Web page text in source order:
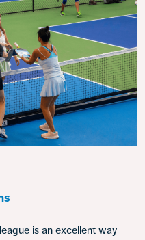
is an excellent way